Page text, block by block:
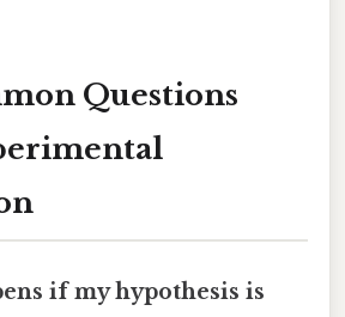
Questions
if my hypothesis is